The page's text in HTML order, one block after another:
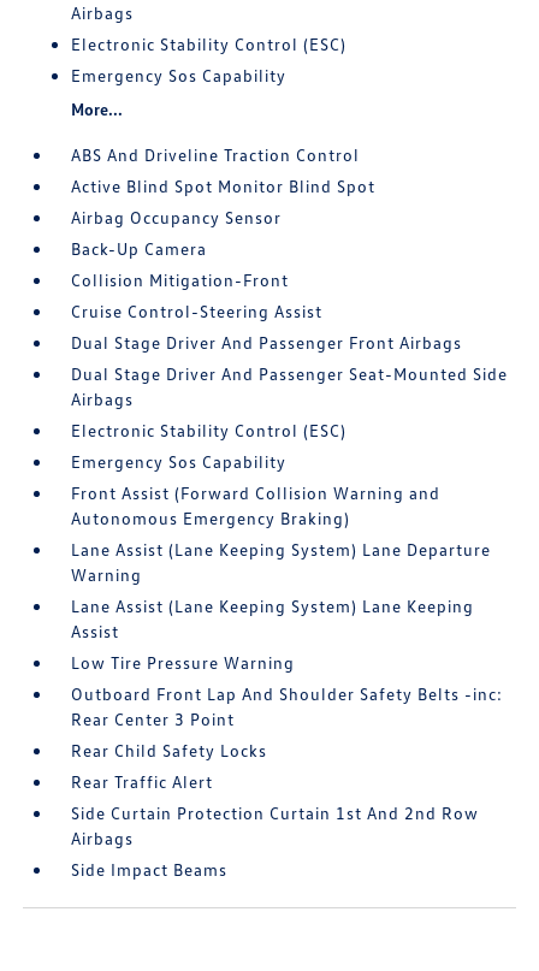
Airbags
Electronic Stability Control (ESC)
Emergency Sos Capability
More...
ABS And Driveline Traction Control
Active Blind Spot Monitor Blind Spot
Airbag Occupancy Sensor
Back-Up Camera
Collision Mitigation-Front
Cruise Control-Steering Assist
Dual Stage Driver And Passenger Front Airbags
Dual Stage Driver And Passenger Seat-Mounted Side
Airbags
Electronic Stability Control (ESC)
Emergency Sos Capability
Front Assist (Forward Collision Warning and
Autonomous Emergency Braking)
Lane Assist (Lane Keeping System) Lane Departure
Warning
Lane Assist (Lane Keeping System) Lane Keeping
Assist
Low Tire Pressure Warning
Outboard Front Lap And Shoulder Safety Belts -inc:
Rear Center 3 Point
Rear Child Safety Locks
Rear Traffic Alert
Side Curtain Protection Curtain 1st And 2nd Row
Airbags
Side Impact Beams